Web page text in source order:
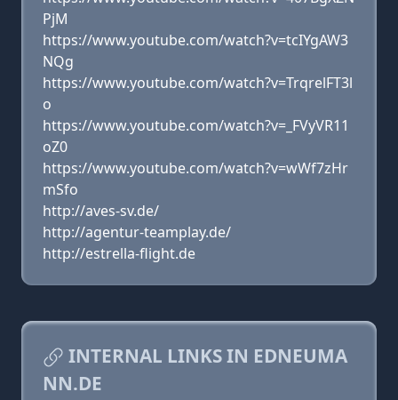
PjM
https://www.youtube.com/watch?v=tcIYgAW3
NQg
https://www.youtube.com/watch?v=TrqrelFT3l
o
https://www.youtube.com/watch?v=_FVyVR11
oZ0
https://www.youtube.com/watch?v=wWf7zHr
mSfo
http://aves-sv.de/
http://agentur-teamplay.de/
http://estrella-flight.de
INTERNAL LINKS IN EDNEUMA
NN.DE